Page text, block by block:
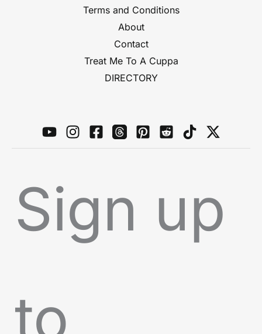
Terms and Conditions
About
Contact
Treat Me To A Cuppa
DIRECTORY
Sign up
to